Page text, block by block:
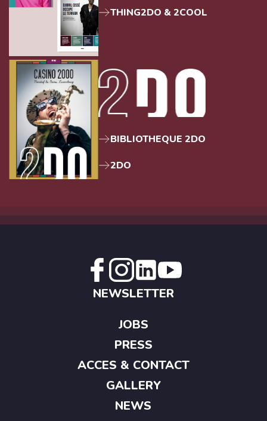
THING2DO & 2COOL
BIBLIOTHEQUE 2DO
2DO
NEWSLETTER
JOBS
PRESS
ACCES & CONTACT
GALLERY
NEWS